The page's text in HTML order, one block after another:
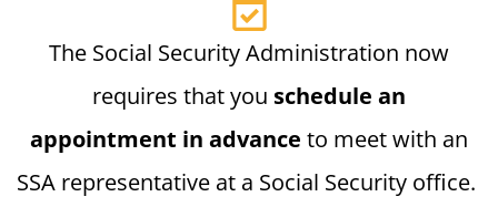
The Social Security Administration now
requires that you schedule an
appointment in advance to meet with an
SSA representative at a Social Security office.